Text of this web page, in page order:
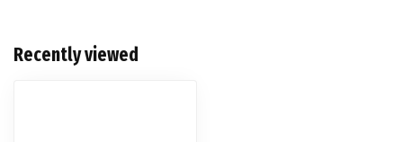
Recently viewed